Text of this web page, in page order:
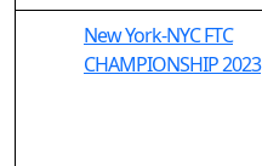
New York-NYC FTC
CHAMPIONSHIP 2023